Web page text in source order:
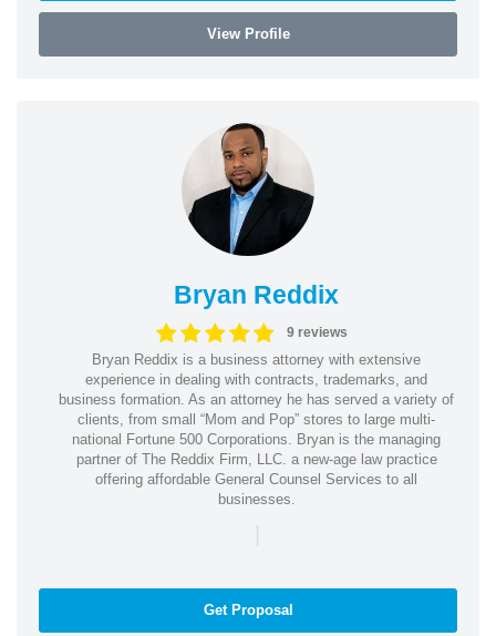
View Profile
Bryan Reddix
9 reviews
Bryan Reddix is a business attorney with extensive
experience in dealing with contracts, trademarks, and
business formation. As an attorney he has served a variety of
clients, from small “Mom and Pop” stores to large multi-
national Fortune 500 Corporations. Bryan is the managing
partner of The Reddix Firm, LLC. a new-age law practice
offering affordable General Counsel Services to all
businesses.
|
Get Proposal